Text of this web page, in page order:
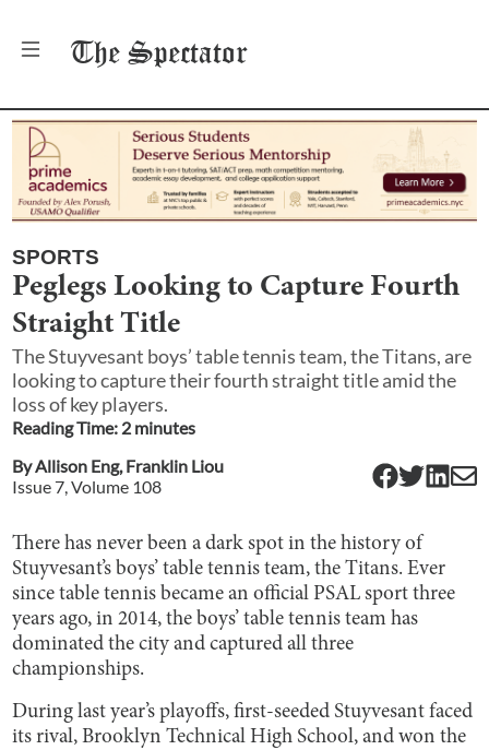
The Spectator
SPORTS
Peglegs Looking to Capture Fourth
Straight Title
The Stuyvesant boys’ table tennis team, the Titans, are
looking to capture their fourth straight title amid the
loss of key players.
Reading Time: 2 minutes
ByAllison Eng,Franklin Liou
Issue 7, Volume 108
There has never been a dark spot in the history of
Stuyvesant’s boys’ table tennis team, the Titans. Ever
since table tennis became an official PSAL sport three
years ago, in 2014, the boys’ table tennis team has
dominated the city and captured all three
championships.
During last year’s playoffs, first-seeded Stuyvesant faced
its rival, Brooklyn Technical High School, and won the